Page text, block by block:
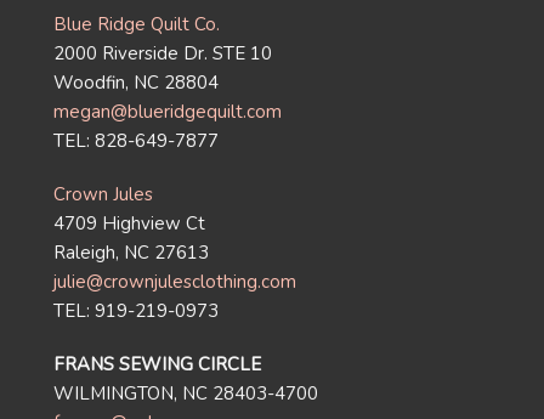
Blue Ridge Quilt Co.
2000 Riverside Dr. STE 10
Woodfin, NC 28804
megan@blueridgequilt.com
TEL: 828-649-7877
Crown Jules
4709 Highview Ct
Raleigh, NC 27613
julie@crownjulesclothing.com
TEL: 919-219-0973
FRANS SEWING CIRCLE
WILMINGTON, NC 28403-4700